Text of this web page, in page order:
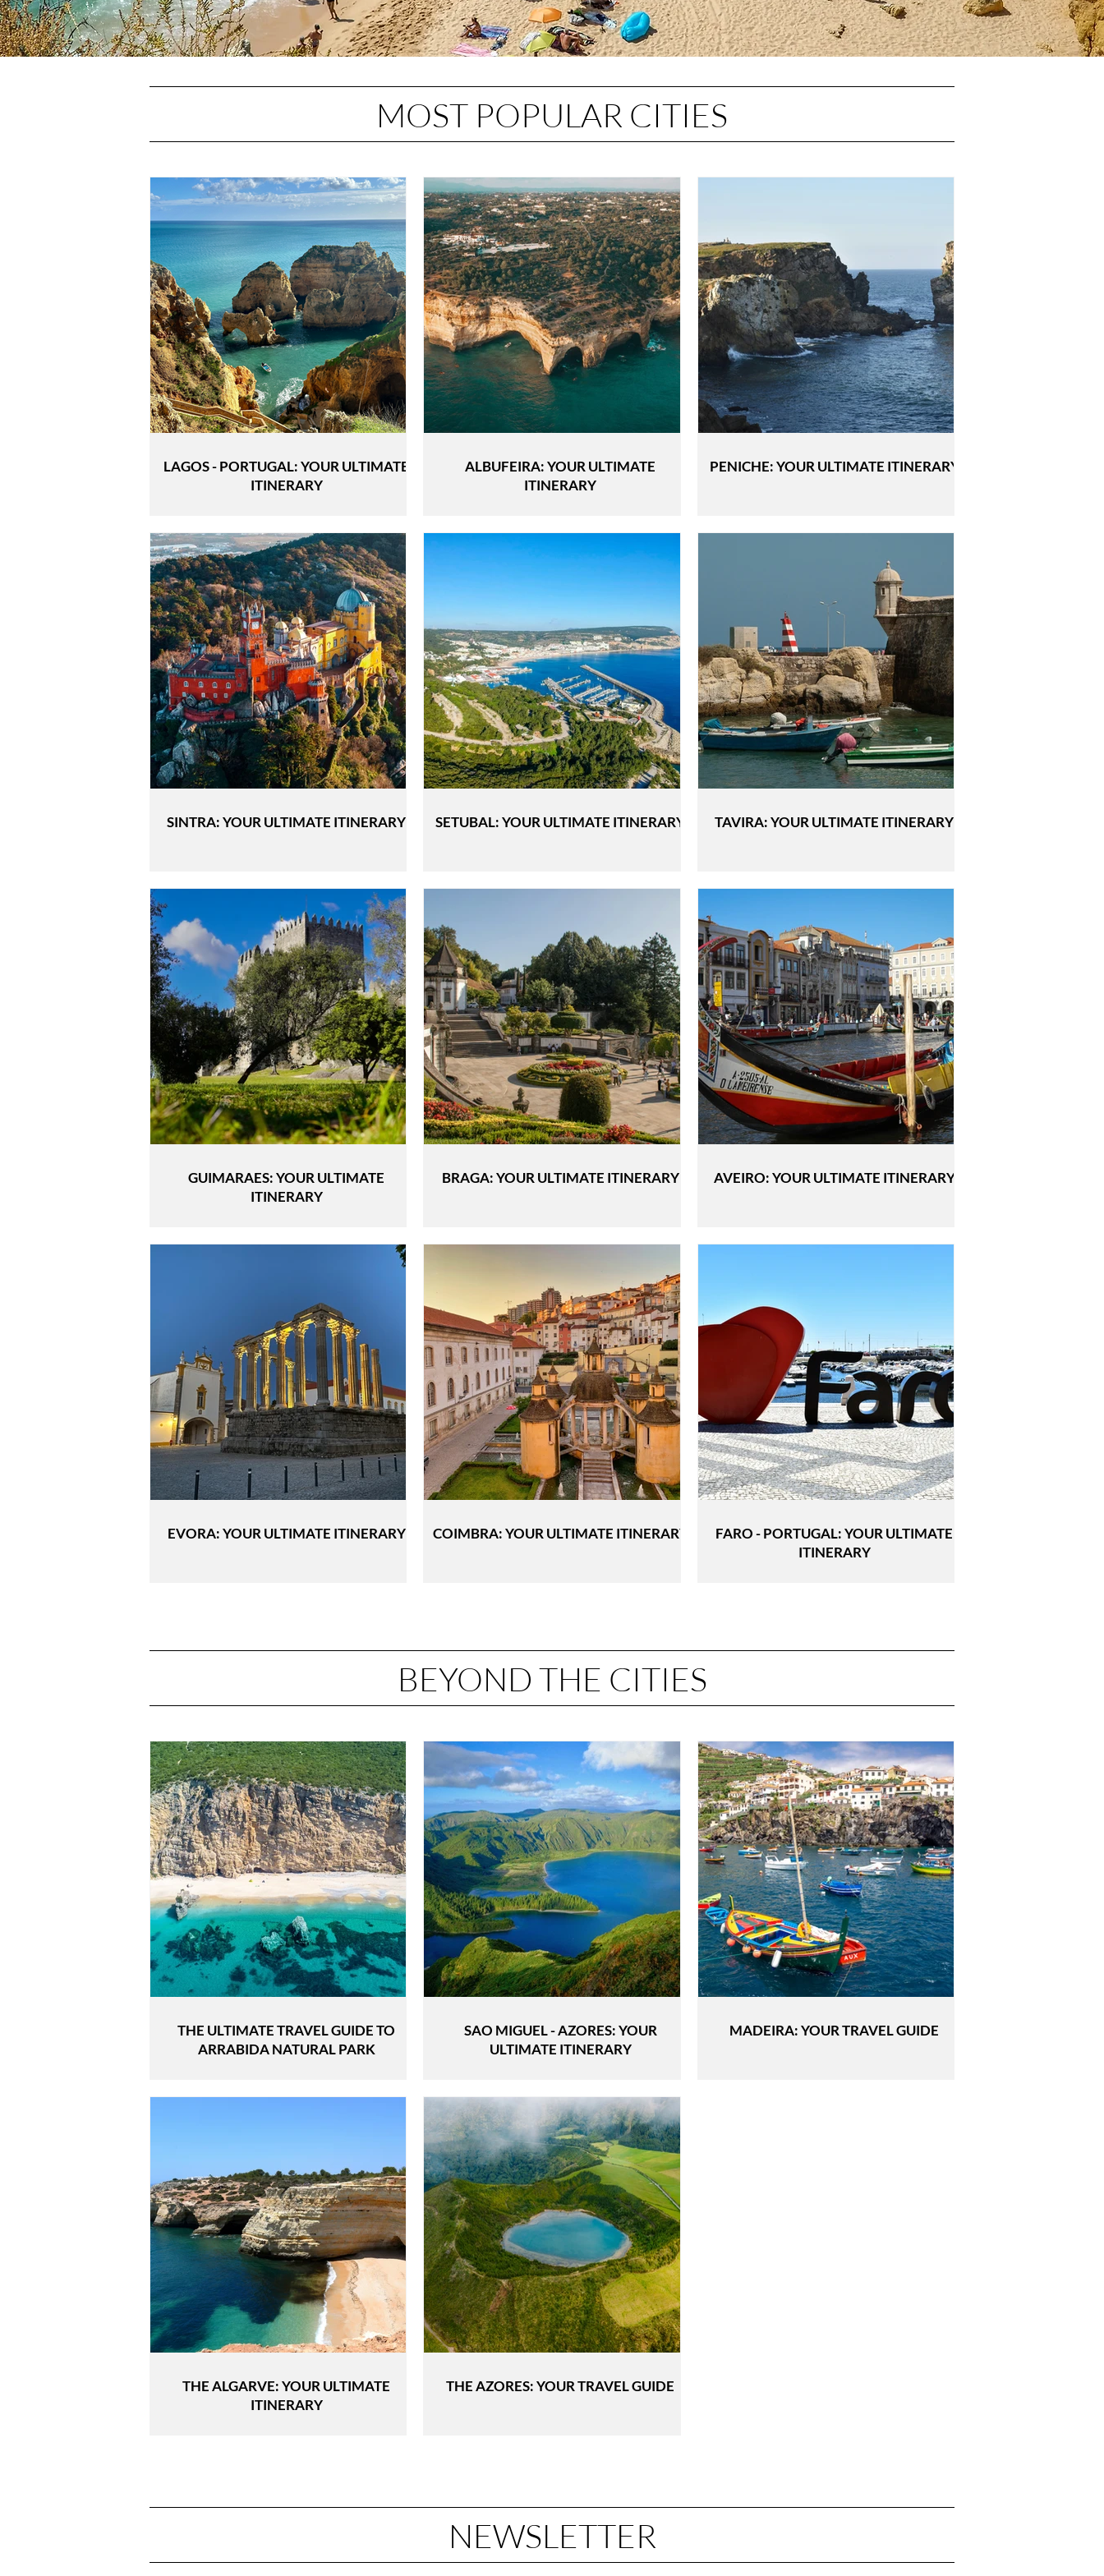
MOST POPULAR CITIES
LAGOS - PORTUGAL: YOUR ULTIMATE
ITINERARY
ALBUFEIRA: YOUR ULTIMATE
ITINERARY
PENICHE: YOUR ULTIMATE ITINERARY
SINTRA: YOUR ULTIMATE ITINERARY SETUBAL: YOUR ULTIMATE ITINERARY TAVIRA: YOUR ULTIMATE ITINERARY
GUIMARAES: YOUR ULTIMATE
ITINERARY
BRAGA: YOUR ULTIMATE ITINERARY AVEIRO: YOUR ULTIMATE ITINERARY
EVORA: YOUR ULTIMATE ITINERARY COIMBRA: YOUR ULTIMATE ITINERARY
FARO - PORTUGAL: YOUR ULTIMATE
ITINERARY
BEYOND THE CITIES
THE ULTIMATE TRAVEL GUIDE TO
ARRABIDA NATURAL PARK
SAO MIGUEL - AZORES: YOUR
ULTIMATE ITINERARY
MADEIRA: YOUR TRAVEL GUIDE
THE ALGARVE: YOUR ULTIMATE
ITINERARY
THE AZORES: YOUR TRAVEL GUIDE
NEWSLETTER